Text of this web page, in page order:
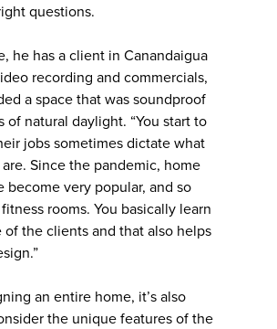
questions.
he has a client in Canandaigua
recording and commercials,
a space that was soundproof
of natural daylight. “You start to
jobs sometimes dictate what
Since the pandemic, home
become very popular, and so
rooms. You basically learn
the clients and that also helps
an entire home, it’s also
the unique features of the